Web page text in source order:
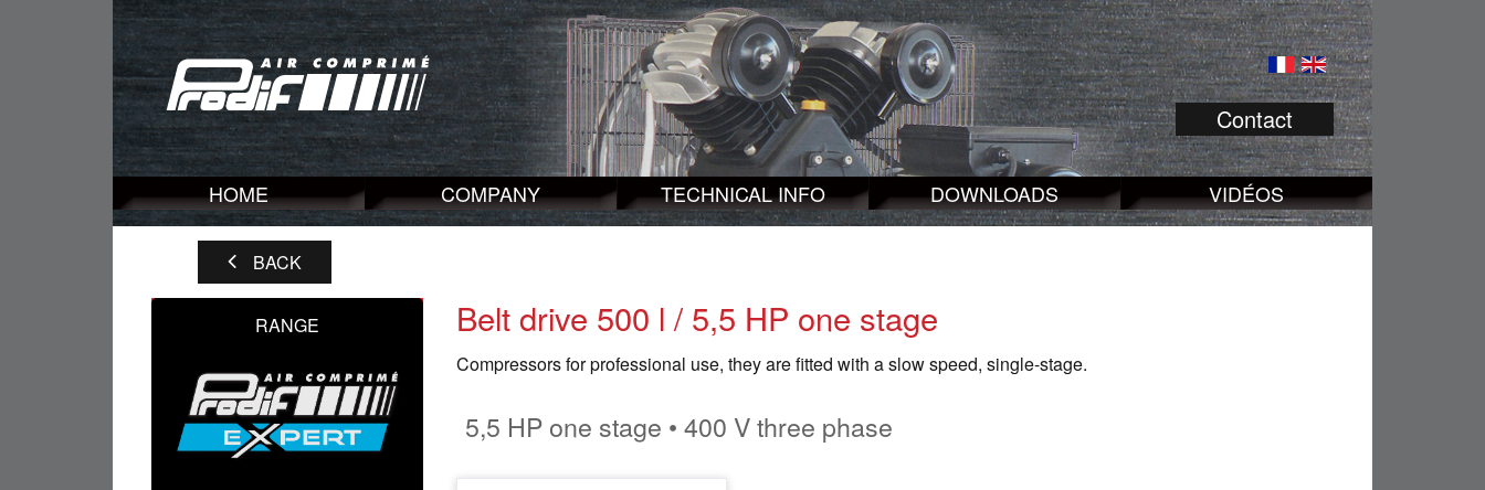
Contact
HOME COMPANY TECHNICAL INFO DOWNLOADS VIDÉOS
BACK
RANGE Belt drive 500 l / 5,5 HP one stage
Compressors for professional use, they are fitted with a slow speed, single-stage.
5,5 HP one stage • 400 V three phase